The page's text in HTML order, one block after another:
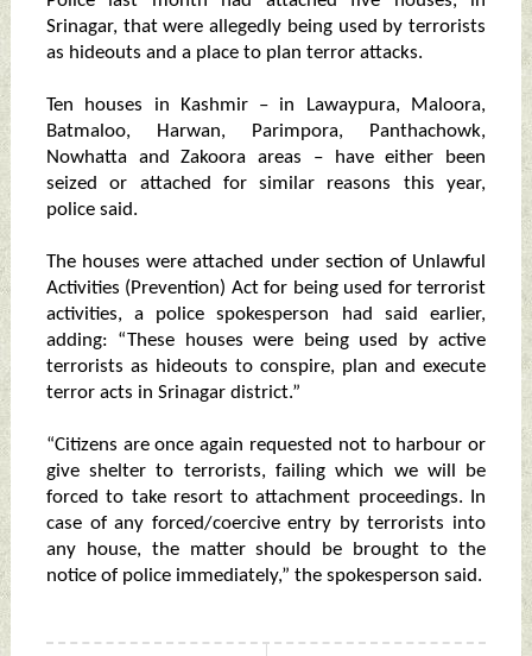
Srinagar, that were allegedly being used by terrorists
as hideouts and a place to plan terror attacks.
Ten houses in Kashmir – in Lawaypura, Maloora,
Batmaloo, Harwan, Parimpora, Panthachowk,
Nowhatta and Zakoora areas – have either been
seized or attached for similar reasons this year,
police said.
The houses were attached under section of Unlawful
Activities (Prevention) Act for being used for terrorist
activities, a police spokesperson had said earlier,
adding: “These houses were being used by active
terrorists as hideouts to conspire, plan and execute
terror acts in Srinagar district.”
“Citizens are once again requested not to harbour or
give shelter to terrorists, failing which we will be
forced to take resort to attachment proceedings. In
case of any forced/coercive entry by terrorists into
any house, the matter should be brought to the
notice of police immediately,” the spokesperson said.